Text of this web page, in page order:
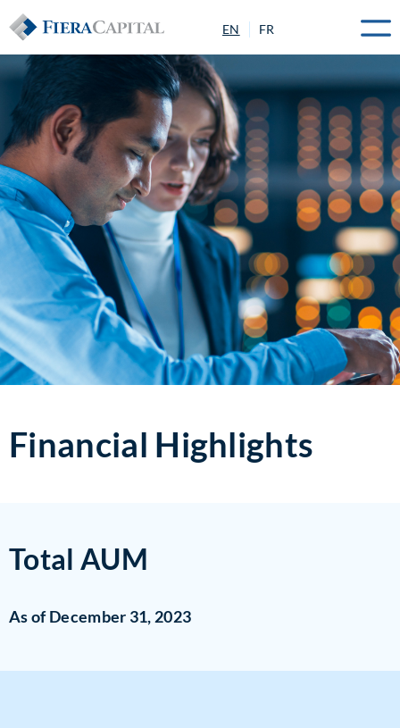
EN FR
Financial Highlights
Total AUM
As of December 31, 2023